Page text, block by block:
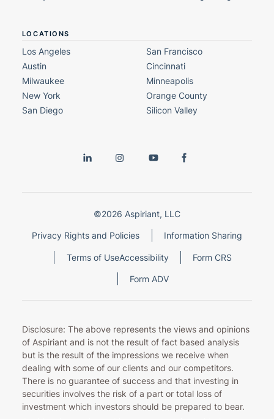
LOCATIONS
Los Angeles
San Francisco
Austin
Cincinnati
Milwaukee
Minneapolis
New York
Orange County
San Diego
Silicon Valley
©2026 Aspiriant, LLC
Privacy Rights and Policies Information Sharing
Terms of UseAccessibility Form CRS
Form ADV
Disclosure: The above represents the views and opinions
of Aspiriant and is not the result of fact based analysis
but is the result of the impressions we receive when
dealing with some of our clients and our competitors.
There is no guarantee of success and that investing in
securities involves the risk of a part or total loss of
investment which investors should be prepared to bear.